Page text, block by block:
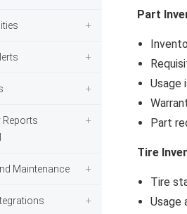
Reports
Maintenance
Part
Usage
Part
Tire
Tire
Usage